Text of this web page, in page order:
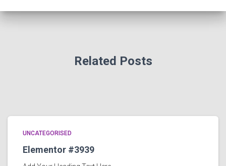
Related Posts
UNCATEGORISED
Elementor #3939